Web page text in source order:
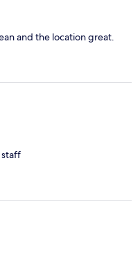
and the location great.
staff